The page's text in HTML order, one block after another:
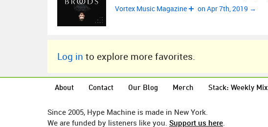
Vortex Music Magazine on Apr 7th, 2019 →
Log in to explore more favorites.
About Contact Our Blog Merch Stack: Weekly Mix
Since 2005, Hype Machine is made in New York.
We are funded by listeners like you. Support us here.